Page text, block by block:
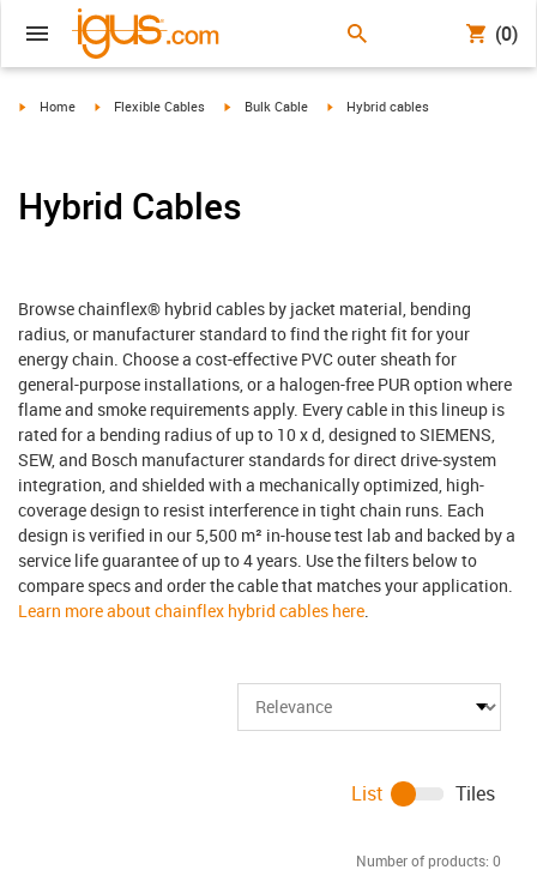
(0)
igus-icon-arrow-right
Home igus-icon-arrow-right
Flexible Cables igus-icon-arrow-right
Bulk Cable igus-icon-arrow-right
Hybrid cables
Hybrid Cables
Browse chainflex® hybrid cables by jacket material, bending
radius, or manufacturer standard to find the right fit for your
energy chain. Choose a cost-effective PVC outer sheath for
general-purpose installations, or a halogen-free PUR option where
flame and smoke requirements apply. Every cable in this lineup is
rated for a bending radius of up to 10 x d, designed to SIEMENS,
SEW, and Bosch manufacturer standards for direct drive-system
integration, and shielded with a mechanically optimized, high-
coverage design to resist interference in tight chain runs. Each
design is verified in our 5,500 m² in-house test lab and backed by a
service life guarantee of up to 4 years. Use the filters below to
compare specs and order the cable that matches your application.
Learn more about chainflex hybrid cables here
Number of products: 0
List Tiles